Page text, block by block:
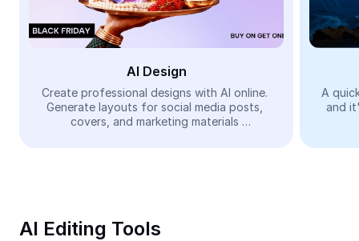
Face Cutout
Video
Remove video BG
Trim Video
AI Design
Create professional designs with AI online.
Generate layouts for social media posts,
covers, and marketing materials
A
and
AI Editing Tools